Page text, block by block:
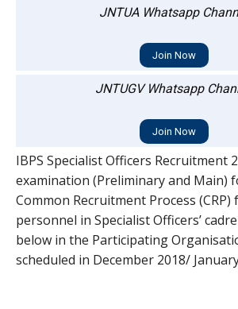
JNTUA Whatsapp
Join Now
JNTUGV Whatsapp
Join Now
IBPS Specialist Officers Recruitment
examination (Preliminary and Main)
Common Recruitment Process
personnel in Specialist Officers’
below in the Participating
scheduled in December 2018/